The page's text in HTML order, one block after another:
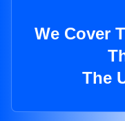
We Cover
The